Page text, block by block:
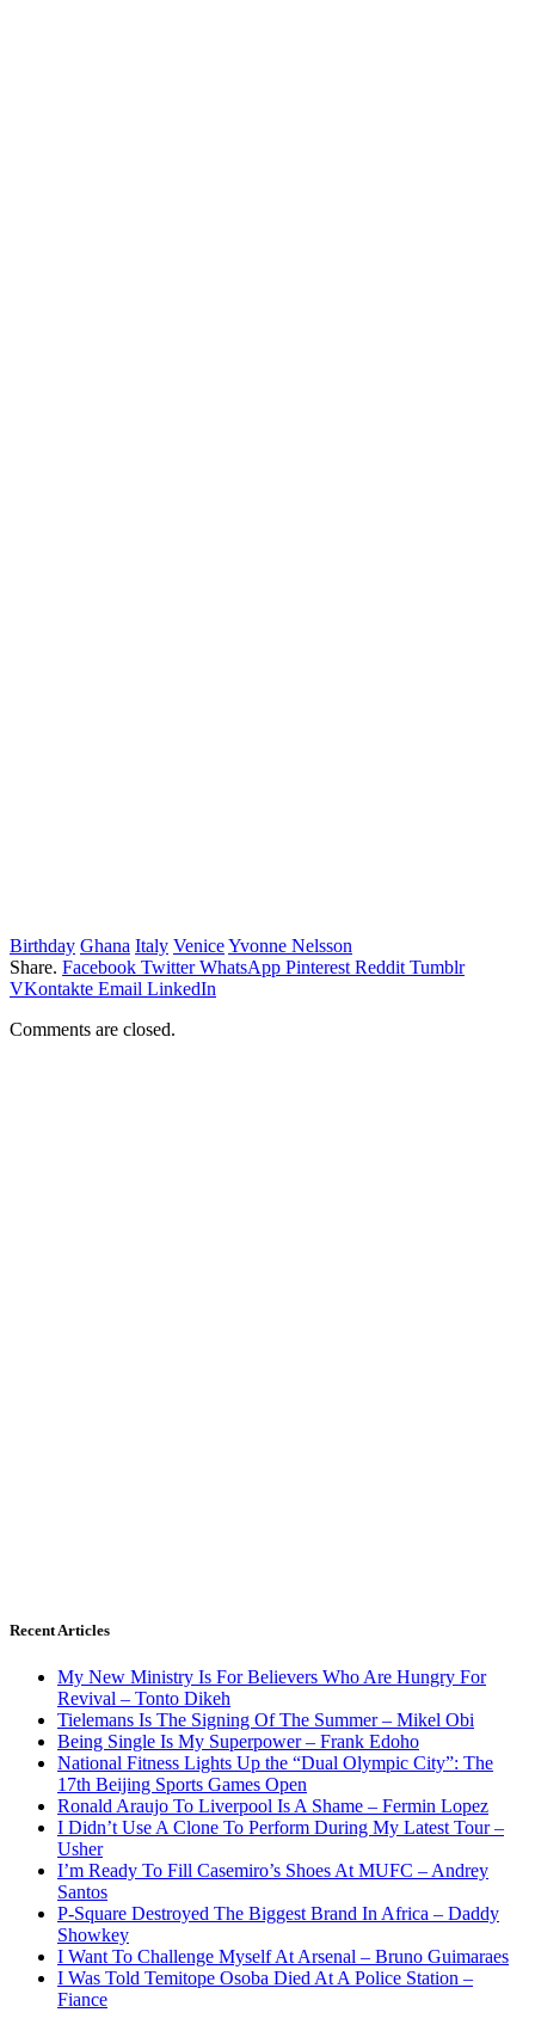
Birthday Ghana Italy VeniceYvonne Nelsson
Share. Facebook Twitter WhatsApp Pinterest Reddit Tumblr
VKontakte Email LinkedIn
Comments are closed.
Recent Articles
My New Ministry Is For Believers Who Are Hungry For
Revival – Tonto Dikeh
Tielemans Is The Signing Of The Summer – Mikel Obi
Being Single Is My Superpower – Frank Edoho
National Fitness Lights Up the “Dual Olympic City”: The
17th Beijing Sports Games Open
Ronald Araujo To Liverpool Is A Shame – Fermin Lopez
I Didn’t Use A Clone To Perform During My Latest Tour –
Usher
I’m Ready To Fill Casemiro’s Shoes At MUFC – Andrey
Santos
P-Square Destroyed The Biggest Brand In Africa – Daddy
Showkey
I Want To Challenge Myself At Arsenal – Bruno Guimaraes
I Was Told Temitope Osoba Died At A Police Station –
Fiance